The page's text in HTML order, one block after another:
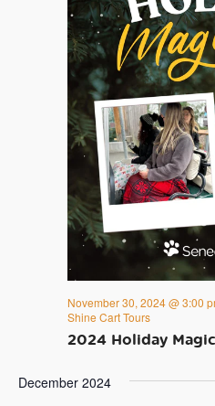
2024 Holiday
November 30, 2024 @ 3:00
Shine Cart Tours
December 2024